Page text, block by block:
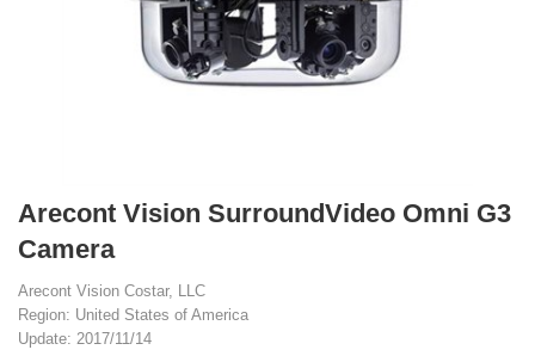
Arecont Vision SurroundVideo Omni G3
Camera
Arecont Vision Costar, LLC
Region: United States of America
Update: 2017/11/14